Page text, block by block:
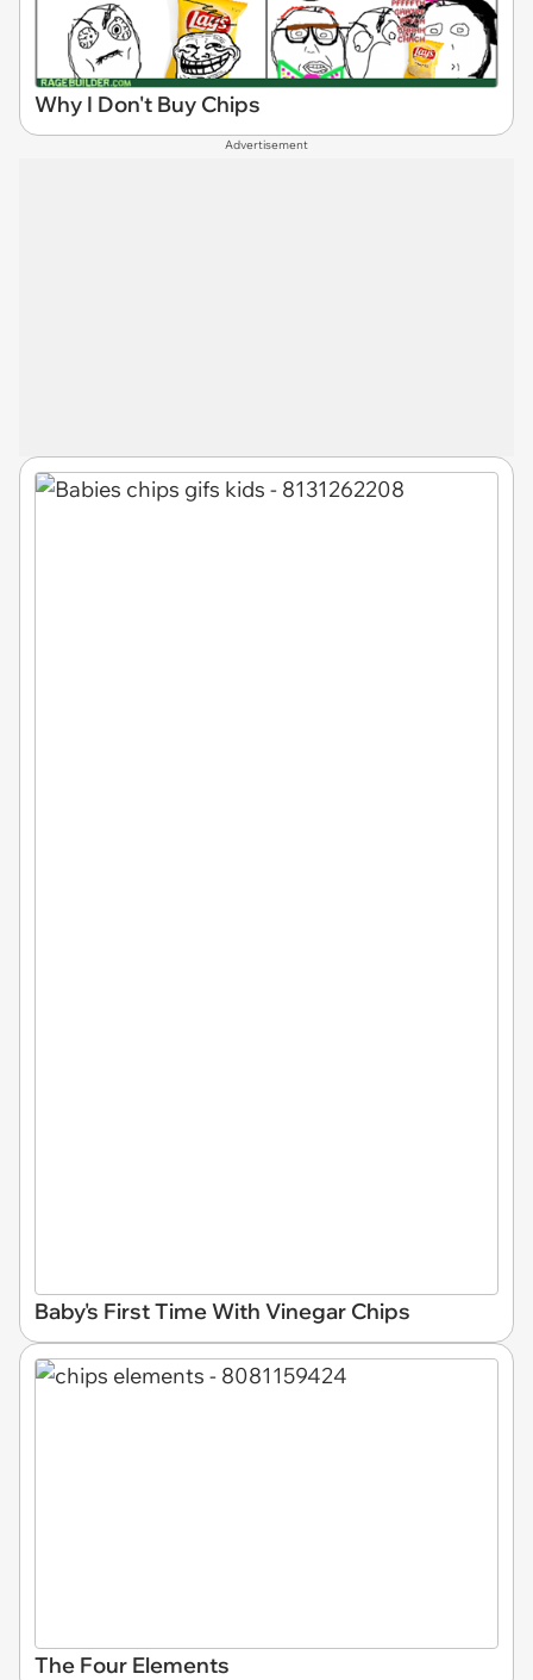
Why I Don't Buy Chips
Advertisement
Baby's First Time With Vinegar Chips
The Four Elements